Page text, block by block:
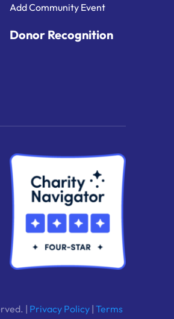
Add Community Event
Donor Recognition
| Privacy Policy| Terms